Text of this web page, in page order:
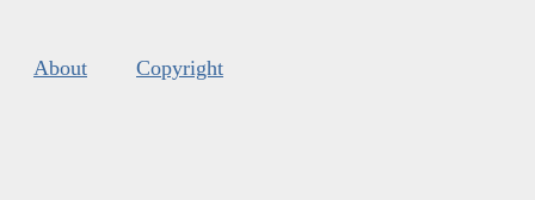
About Copyright